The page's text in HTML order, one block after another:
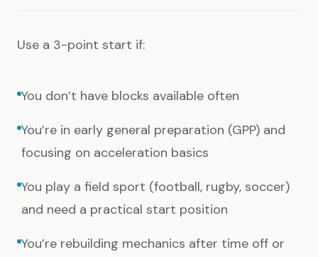
Use a 3-point start if:
You don’t have blocks available often
You’re in early general preparation (GPP) and
focusing on acceleration basics
You play a field sport (football, rugby, soccer)
and need a practical start position
You’re rebuilding mechanics after time off or